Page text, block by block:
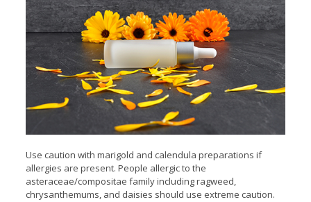
Use caution with marigold and calendula preparations if
allergies are present. People allergic to the
asteraceae/compositae family including ragweed,
chrysanthemums, and daisies should use extreme caution.